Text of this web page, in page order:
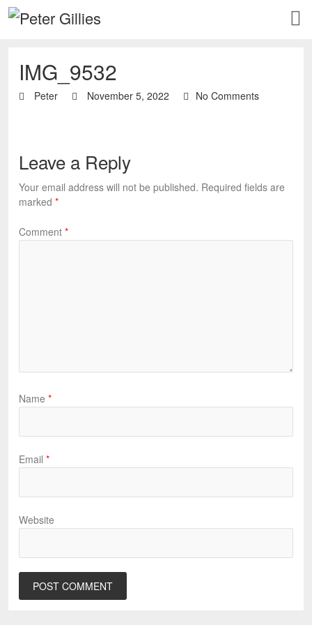
IMG_9532
Peter November 5, 2022 No Comments
Leave a Reply
Your email address will not be published. Required fields are
marked *
Comment *
Name *
Email *
Website